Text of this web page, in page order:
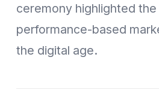
ceremony highlighted
performance-based
the digital age.